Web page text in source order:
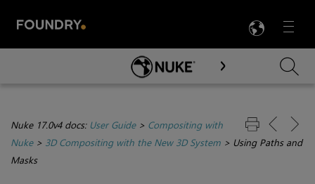
Menu

Skip To Main Content
Nuke 17.0v4 docs: User Guide> Compositing with
Nuke> 3D Compositing with the New 3D System > Using Paths and
Masks